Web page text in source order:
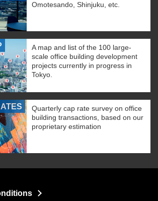
Omotesando, Shinjuku, etc.
A map and list of the 100 large-
scale office building development
projects currently in progress in
Tokyo.
Quarterly cap rate survey on office
building transactions, based on our
proprietary estimation